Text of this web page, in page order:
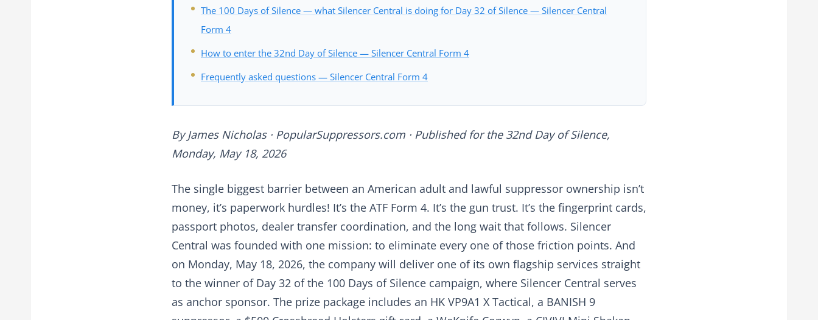
The 100 Days of Silence — what Silencer Central is doing for Day 32 of Silence — Silencer Central
Form 4
How to enter the 32nd Day of Silence — Silencer Central Form 4
Frequently asked questions — Silencer Central Form 4
ByJames Nicholas· PopularSuppressors.com · Published for the 32nd Day of Silence,
Monday, May 18, 2026
The single biggest barrier between an American adult and lawful suppressor ownership isn’t
money, it’s paperwork hurdles! It’s the ATF Form 4. It’s the gun trust. It’s the fingerprint cards,
passport photos, dealer transfer coordination, and the long wait that follows. Silencer
Central was founded with one mission: to eliminate every one of those friction points. And
on Monday, May 18, 2026, the company will deliver one of its own flagship services straight
to the winner of Day 32 of the 100 Days of Silence campaign, where Silencer Central serves
as anchor sponsor. The prize package includes an HK VP9A1 X Tactical, a BANISH 9